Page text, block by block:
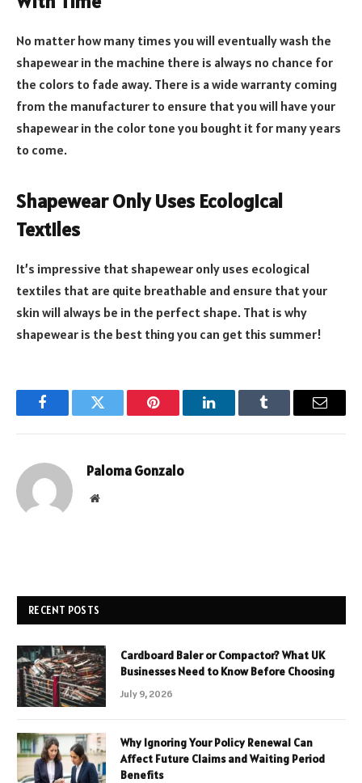
No matter how many times you will eventually wash the
shapewear in the machine there is always no chance for
the colors to fade away. There is a wide warranty coming
from the manufacturer to ensure that you will have your
shapewear in the color tone you bought it for many years
to come.
Shapewear Only Uses Ecological
Textiles
It’s impressive that shapewear only uses ecological
textiles that are quite breathable and ensure that your
skin will always be in the perfect shape. That is why
shapewear is the best thing you can get this summer!
FacebookTwitter Pinterest LinkedInTumblr Email
Paloma Gonzalo
Website
RECENT POSTS
Cardboard Baler or Compactor? What UK
Businesses Need to Know Before Choosing
July 9, 2026
Why Ignoring Your Policy Renewal Can
Affect Future Claims and Waiting Period
Benefits